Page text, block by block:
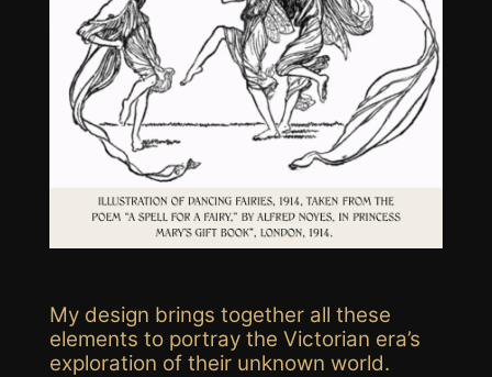
My design brings together all these
elements to portray the Victorian era’s
exploration of their unknown world.